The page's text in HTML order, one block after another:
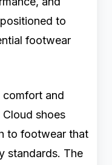
to
footwear
comfort and
shoes
to footwear that
standards. The